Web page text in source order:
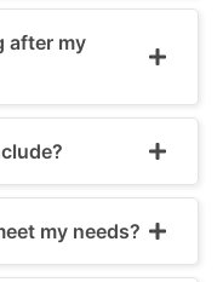
after my
my needs?